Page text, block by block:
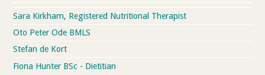
Sara Kirkham, Registered Nutritional Therapist
Oto Peter Ode BMLS
Stefan de Kort
Fiona Hunter BSc - Dietitian